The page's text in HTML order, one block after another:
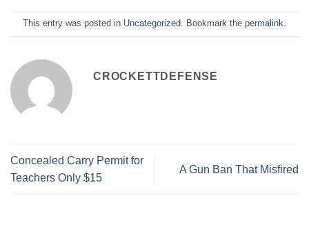
This entry was posted in Uncategorized. Bookmark the permalink.
CROCKETTDEFENSE
Concealed Carry Permit for
Teachers Only $15
A Gun Ban That Misfired